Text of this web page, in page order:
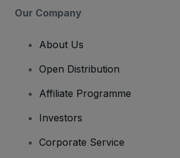
Our Company
About Us
Open Distribution
Affiliate Programme
Investors
Corporate Service